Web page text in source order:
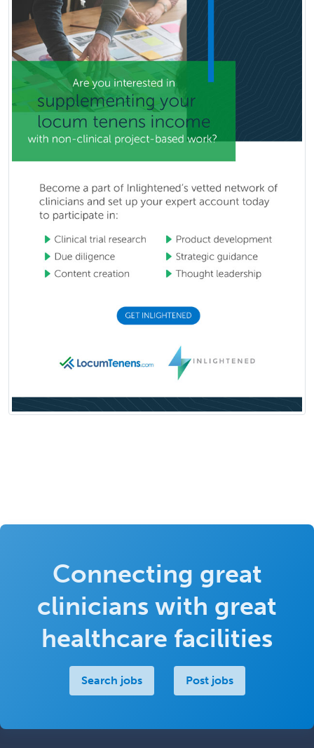
Connecting great
clinicians with great
healthcare facilities
Search jobs Post jobs